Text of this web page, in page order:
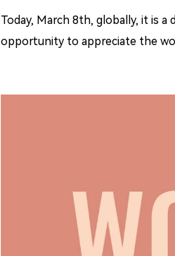
Today, March 8th, globally, it is
opportunity to appreciate the